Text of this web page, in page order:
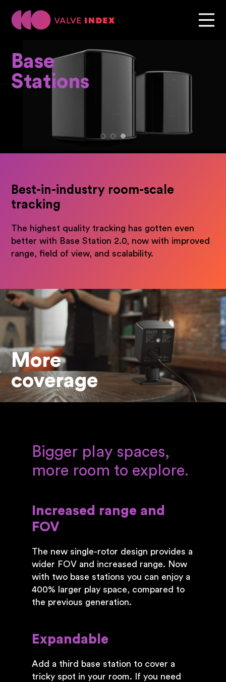
Base
Stations
Best-in-industry room-scale
tracking
The highest quality tracking has gotten even
better with Base Station 2.0, now with improved
range, field of view, and scalability.
More
coverage
Bigger play spaces,
more room to explore.
Increased range and
FOV
The new single-rotor design provides a
wider FOV and increased range. Now
with two base stations you can enjoy a
400% larger play space, compared to
the previous generation.
Expandable
Add a third base station to cover a
tricky spot in your room. If you need